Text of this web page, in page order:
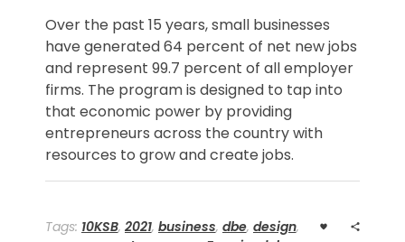
Over the past 15 years, small businesses
have generated 64 percent of net new jobs
and represent 99.7 percent of all employer
firms. The program is designed to tap into
that economic power by providing
entrepreneurs across the country with
resources to grow and create jobs.
Tags: 10KSB, 2021, business, dbe, design,